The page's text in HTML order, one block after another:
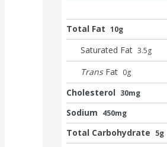
Total Fat 10g
Saturated Fat 3.5g
Trans Fat 0g
Cholesterol 30mg
Sodium 450mg
Total Carbohydrate 5g